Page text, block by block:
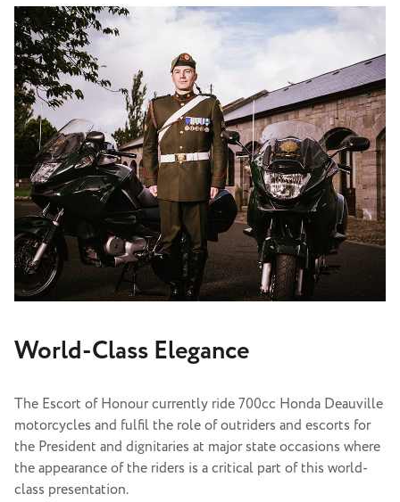
World-Class Elegance
The Escort of Honour currently ride 700cc Honda Deauville
motorcycles and fulfil the role of outriders and escorts for
the President and dignitaries at major state occasions where
the appearance of the riders is a critical part of this world-
class presentation.